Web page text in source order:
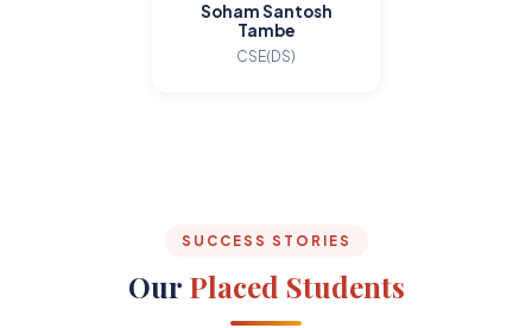
Soham Santosh
Tambe
CSE(DS)
SUCCESS STORIES
Our Placed Students